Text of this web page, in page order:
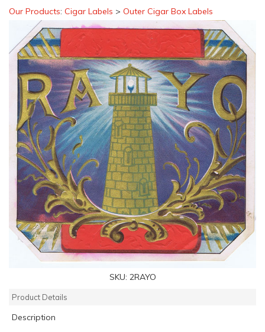
Our Products: Cigar Labels > Outer Cigar Box Labels
SKU: 2RAYO
Product Details
Description